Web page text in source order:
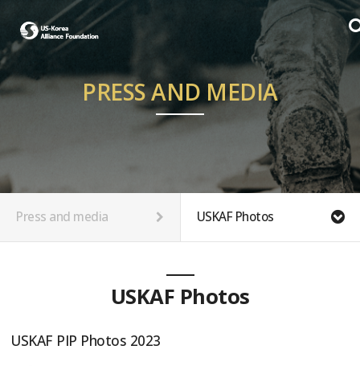
PRESS AND MEDIA
Press and media USKAF Photos
USKAF Photos
USKAF PIP Photos 2023